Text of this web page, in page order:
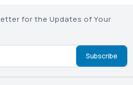
for the Updates of Your
Subscribe